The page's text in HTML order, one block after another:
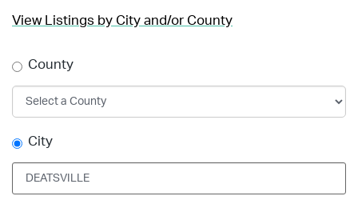
View Listings by City and/or County
County
City